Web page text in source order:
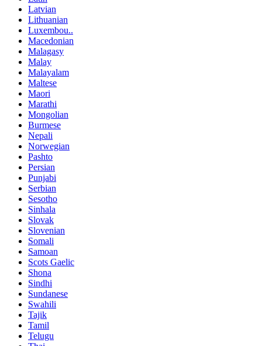
Latvian
Lithuanian
Luxembou..
Macedonian
Malagasy
Malay
Malayalam
Maltese
Maori
Marathi
Mongolian
Burmese
Nepali
Norwegian
Pashto
Persian
Punjabi
Serbian
Sesotho
Sinhala
Slovak
Slovenian
Somali
Samoan
Scots Gaelic
Shona
Sindhi
Sundanese
Swahili
Tajik
Tamil
Telugu